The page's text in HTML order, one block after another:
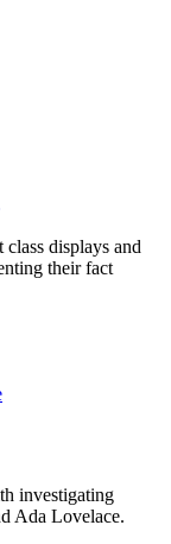
class displays and
their fact
investigating
Ada Lovelace.